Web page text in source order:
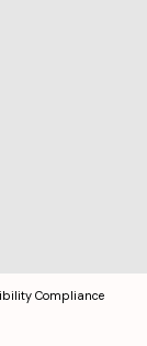
Compliance